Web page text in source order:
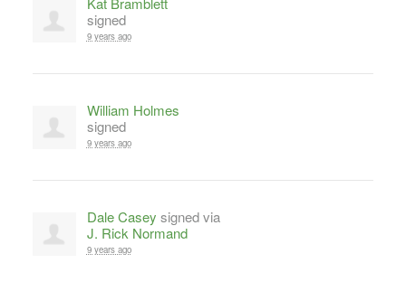
signed
9 years ago
William Holmes
signed
9 years ago
Dale Casey signed via
J. Rick Normand
9 years ago